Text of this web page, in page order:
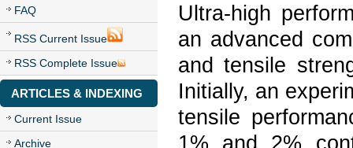
FAQ
RSS Current Issue
RSS Complete Issue
ARTICLES & INDEXING
Current Issue
Archive
Ultra-high
an advanced
and tensile
Initially, an
tensile
1% and 2%